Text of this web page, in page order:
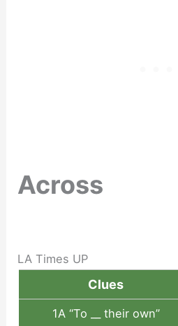
Across
LA Times UP
Clues
1A “To __ their own”